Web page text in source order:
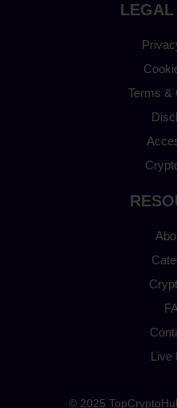
LEGAL
Terms &
Live
© 2025